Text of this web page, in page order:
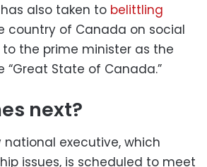
also taken to belittling
country of Canada on social
the prime minister as the
“Great State of Canada.”
next?
national executive, which
issues, is scheduled to meet